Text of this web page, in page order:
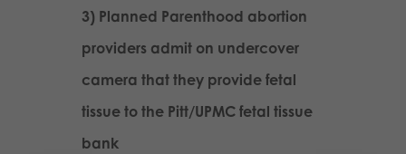
3) Planned Parenthood abortion
providers admit on undercover
camera that they provide fetal
tissue to the Pitt/UPMC fetal tissue
bank